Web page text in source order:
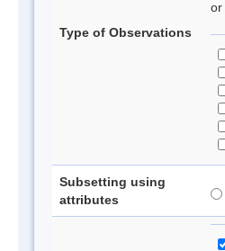
Type of Observations
or
Subsetting using
attributes